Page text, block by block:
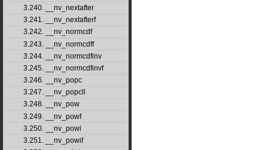
3.240. __nv_nextafter
3.241. __nv_nextafterf
3.242. __nv_normcdf
3.243. __nv_normcdff
3.244. __nv_normcdfinv
3.245. __nv_normcdfinvf
3.246. __nv_popc
3.247. __nv_popcll
3.248. __nv_pow
3.249. __nv_powf
3.250. __nv_powi
3.251. __nv_powif